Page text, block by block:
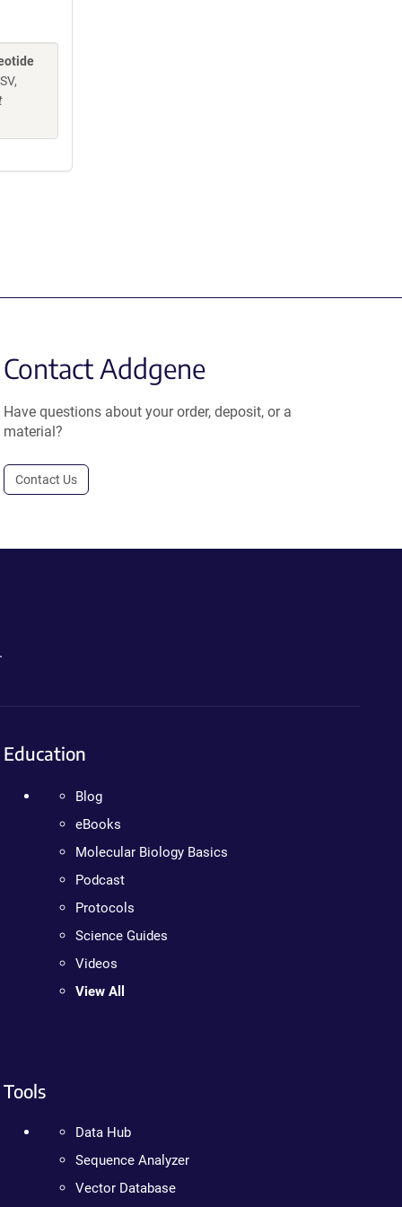
Contact Addgene
Have questions about your order, deposit, or a
material?
Contact Us
Education
Blog
eBooks
Molecular Biology Basics
Podcast
Protocols
Science Guides
Videos
View All
Tools
Data Hub
Sequence Analyzer
Vector Database